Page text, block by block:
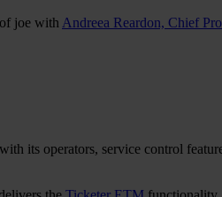
joe with Andreea Reardon, Chief
its operators, service control